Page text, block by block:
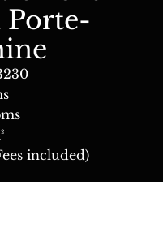
Porte-
included)